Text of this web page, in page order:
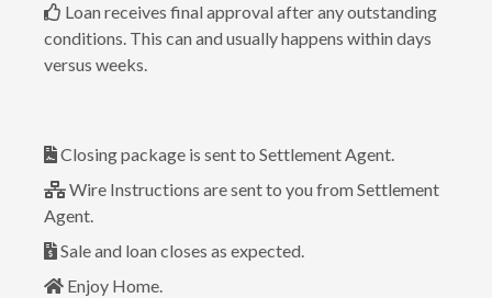
Loan receives final approval after any outstanding
conditions. This can and usually happens within days
versus weeks.
Closing package is sent to Settlement Agent.
Wire Instructions are sent to you from Settlement
Agent.
Sale and loan closes as expected.
Enjoy Home.